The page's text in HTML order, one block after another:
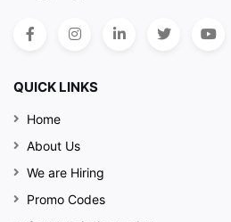
QUICK LINKS
Home
About Us
We are Hiring
Promo Codes